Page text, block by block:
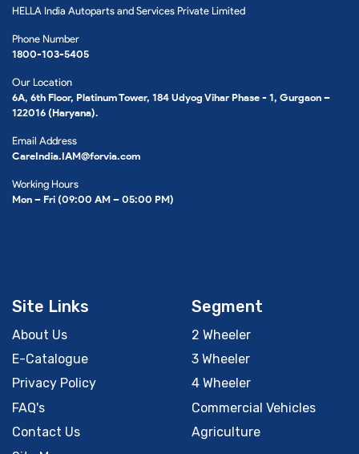
HELLA India Autoparts and Services Private Limited
Phone Number
1800-103-5405
Our Location
6A, 6th Floor, Platinum Tower, 184 Udyog Vihar Phase - 1, Gurgaon –
122016 (Haryana).
Email Address
CareIndia.IAM@forvia.com
Working Hours
Mon – Fri (09:00 AM – 05:00 PM)
Site Links
About Us
E-Catalogue
Privacy Policy
FAQ's
Contact Us
Segment
2 Wheeler
3 Wheeler
4 Wheeler
Commercial Vehicles
Agriculture